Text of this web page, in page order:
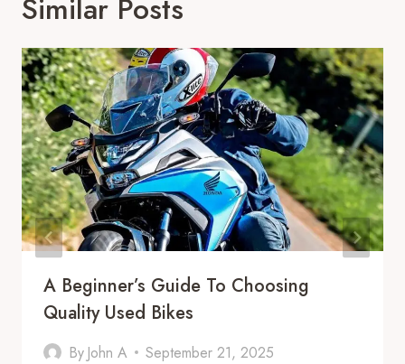
Similar Posts
A Beginner’s Guide To Choosing
Quality Used Bikes
By John A September 21, 2025